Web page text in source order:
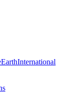
EarthInternational